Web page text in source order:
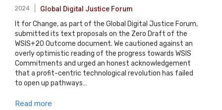
2024 Global Digital Justice Forum
It for Change, as part of the Global Digital Justice Forum,
submitted its text proposals on the Zero Draft of the
WSIS+20 Outcome document. We cautioned against an
overly optimistic reading of the progress towards WSIS
Commitments and urged an honest acknowledgement
that a profit-centric technological revolution has failed
to open up pathways…
Read more